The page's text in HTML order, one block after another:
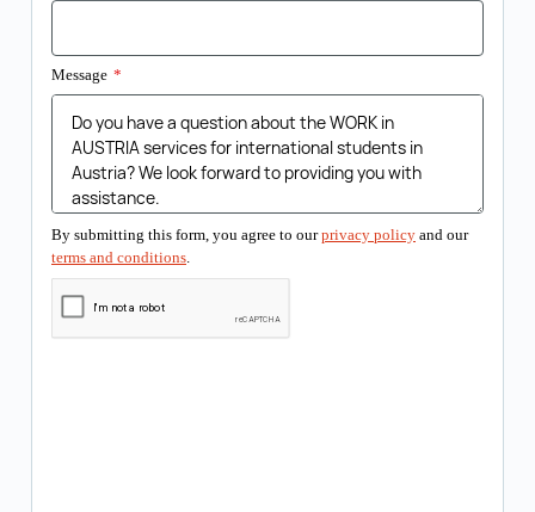
Message *
By submitting this form, you agree to ourprivacy policy and our
terms and conditions.